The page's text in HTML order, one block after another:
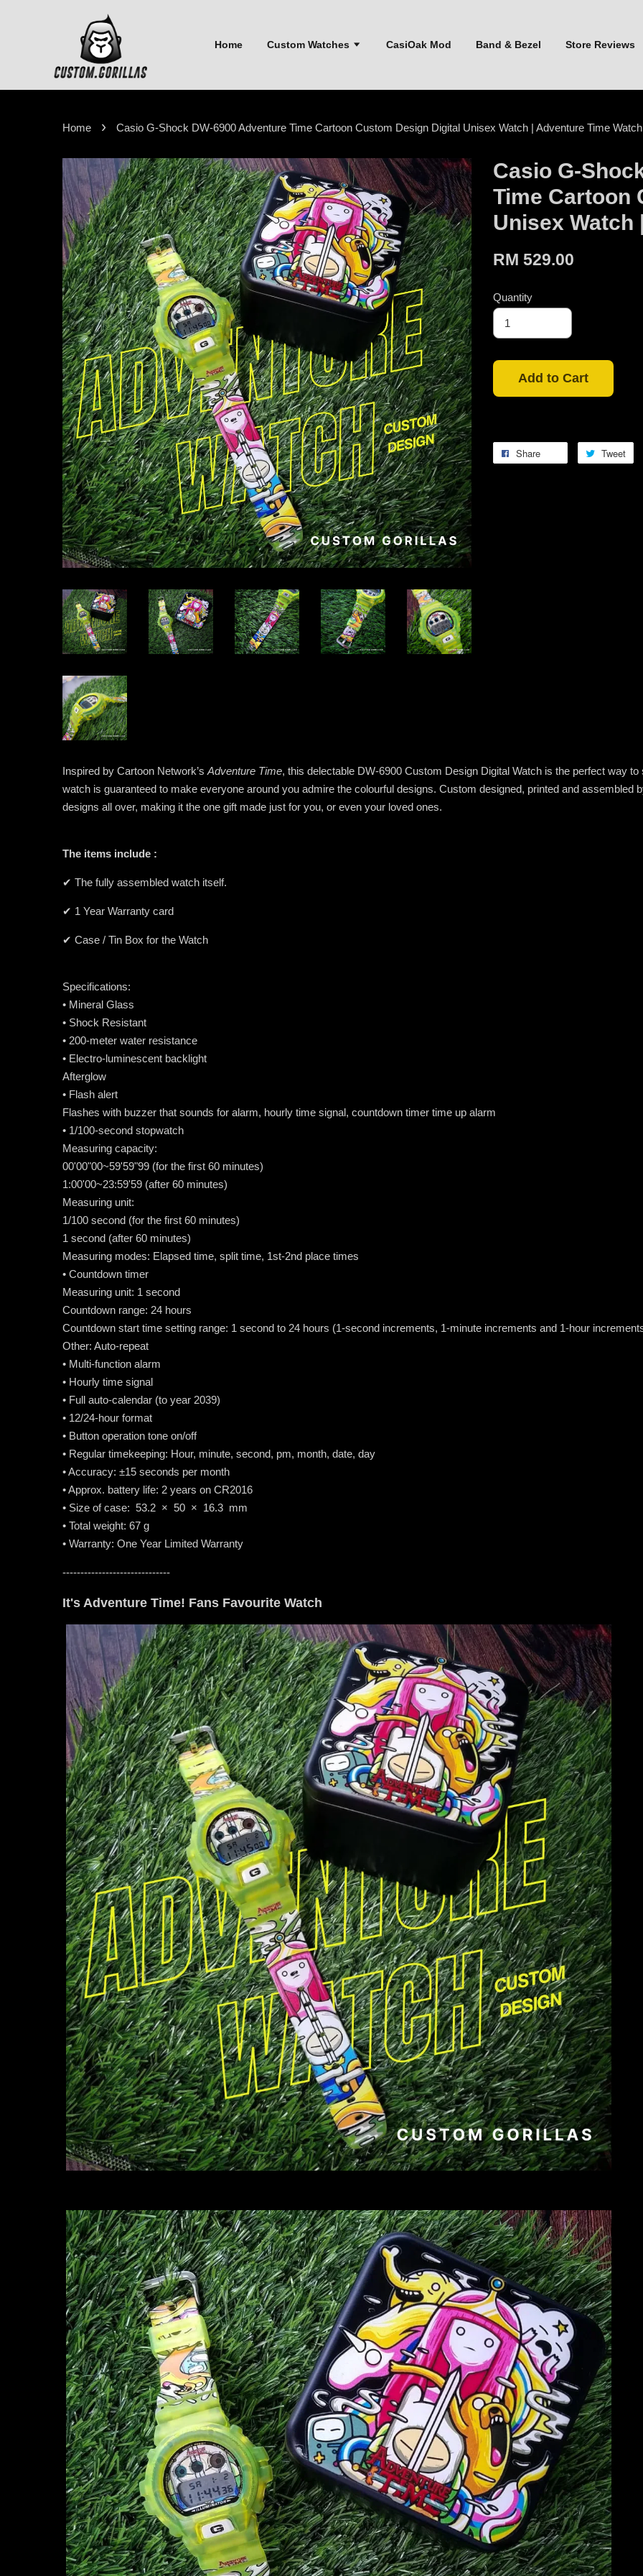
Home Custom Watches CasiOak Mod Band & Bezel Store Reviews
Home › Casio G-Shock DW-6900 Adventure Time Cartoon Custom Design Digital Unisex Watch | Adventure Time Watch
Casio G-
Time Cartoon
Unisex Watch
RM 529.00
Quantity
Add to Cart
Share Tweet
Inspired by Cartoon Network’s Adventure Time, this delectable DW-6900 Custom Design Digital Watch is the perfect way
watch is guaranteed to make everyone around you admire the colourful designs. Custom designed, printed and assembled
designs all over, making it the one gift made just for you, or even your loved ones.
The items include :
✔ The fully assembled watch itself.
✔ 1 Year Warranty card
✔ Case / Tin Box for the Watch
Specifications:
• Mineral Glass
• Shock Resistant
• 200-meter water resistance
• Electro-luminescent backlight
Afterglow
• Flash alert
Flashes with buzzer that sounds for alarm, hourly time signal, countdown timer time up alarm
• 1/100-second stopwatch
Measuring capacity:
00'00"00~59'59"99 (for the first 60 minutes)
1:00'00~23:59'59 (after 60 minutes)
Measuring unit:
1/100 second (for the first 60 minutes)
1 second (after 60 minutes)
Measuring modes: Elapsed time, split time, 1st-2nd place times
• Countdown timer
Measuring unit: 1 second
Countdown range: 24 hours
Countdown start time setting range: 1 second to 24 hours (1-second increments, 1-minute increments and 1-hour
Other: Auto-repeat
• Multi-function alarm
• Hourly time signal
• Full auto-calendar (to year 2039)
• 12/24-hour format
• Button operation tone on/off
• Regular timekeeping: Hour, minute, second, pm, month, date, day
• Accuracy: ±15 seconds per month
• Approx. battery life: 2 years on CR2016
• Size of case: 53.2 × 50 × 16.3 mm
• Total weight: 67 g
• Warranty: One Year Limited Warranty
------------------------------
It's Adventure Time! Fans Favourite Watch